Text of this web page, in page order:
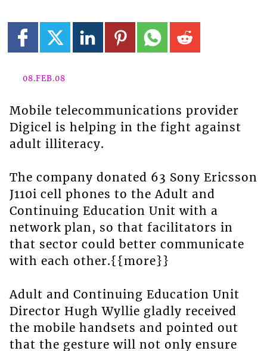
08.FEB.08
Mobile telecommunications provider
Digicel is helping in the fight against
adult illiteracy.
The company donated 63 Sony Ericsson
J110i cell phones to the Adult and
Continuing Education Unit with a
network plan, so that facilitators in
that sector could better communicate
with each other.{{more}}
Adult and Continuing Education Unit
Director Hugh Wyllie gladly received
the mobile handsets and pointed out
that the gesture will not only ensure